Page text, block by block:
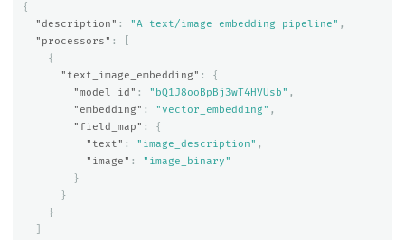
{
"description" : "A text/image embedding pipeline" ,
"processors" :
{
"text_image_embedding" :
{
"model_id" : "bQ1J8ooBpBj3wT4HVUsb" ,
"embedding" : "vector_embedding" ,
"field_map" :
{
"text" : "image_description" ,
"image" :
"image_binary"
}
}
}